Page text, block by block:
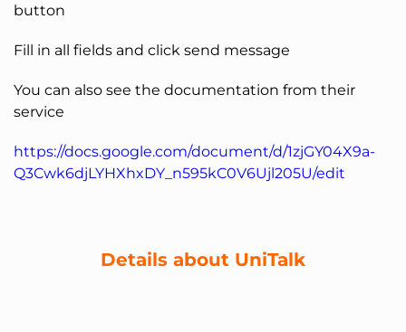
button
Fill in all fields and click send message
You can also see the documentation from their
service
https://docs.google.com/document/d/1zjGY04X9a-
Q3Cwk6djLYHXhxDY_n595kC0V6Ujl205U/edit
Details about UniTalk